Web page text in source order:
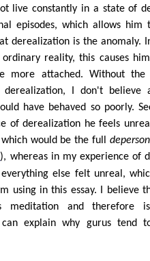
live constantly in a state of
episodes, which allows
derealization is the anomaly.
reality, this causes
more attached. Without the
derealization, I don't
have behaved so poorly.
of derealization he feels
would be the full
), whereas in my experience of
else felt unreal,
using in this essay. I believe
meditation and therefore
explain why gurus tend